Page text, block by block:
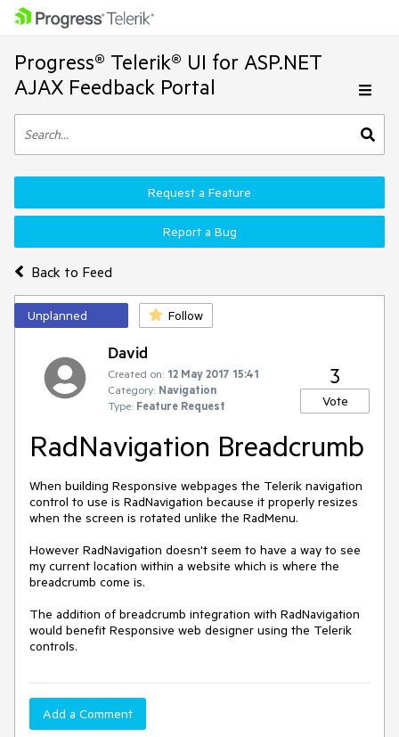
Progress® Telerik® UI for ASP.NET
AJAX Feedback Portal
Back to Feed
Request a Feature
Report a Bug
Unplanned Follow
David
Created on: 12 May 2017 15:41
Category: Navigation
Type: Feature Request
3
Vote
RadNavigation Breadcrumb
When building Responsive webpages the Telerik navigation
control to use is RadNavigation because it properly resizes
when the screen is rotated unlike the RadMenu.
However RadNavigation doesn't seem to have a way to see
my current location within a website which is where the
breadcrumb come is.
The addition of breadcrumb integration with RadNavigation
would benefit Responsive web designer using the Telerik
Add a Comment